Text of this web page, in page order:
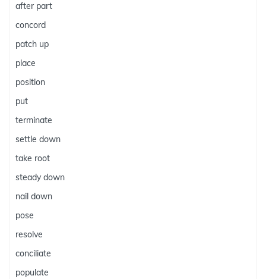
after part
concord
patch up
place
position
put
terminate
settle down
take root
steady down
nail down
pose
resolve
conciliate
populate